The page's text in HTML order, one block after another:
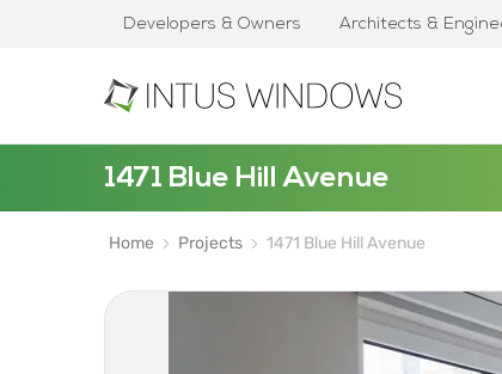
Developers & Owners Architects &
1471 Blue Hill Avenue
Home Projects 1471 Blue Hill Avenue